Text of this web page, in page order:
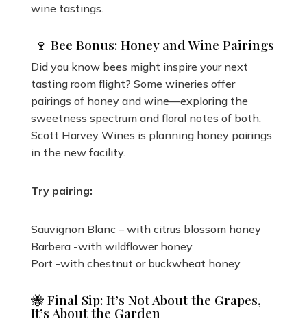
wine tastings.
🍷 Bee Bonus: Honey and Wine Pairings
Did you know bees might inspire your next
tasting room flight? Some wineries offer
pairings of honey and wine—exploring the
sweetness spectrum and floral notes of both.
Scott Harvey Wines is planning honey pairings
in the new facility.
Try pairing:
Sauvignon Blanc – with citrus blossom honey
Barbera -with wildflower honey
Port -with chestnut or buckwheat honey
🐝 Final Sip: It’s Not About the Grapes,
It’s About the Garden